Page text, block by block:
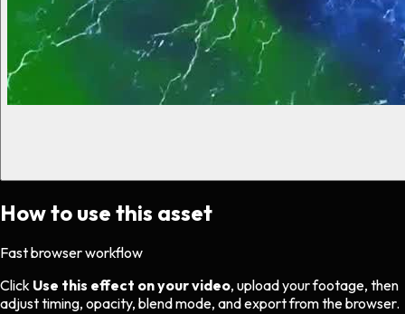
How to use this asset
Fast browser workflow
Click Use this effect on your video, upload your footage, then
adjust timing, opacity, blend mode, and export from the browser.